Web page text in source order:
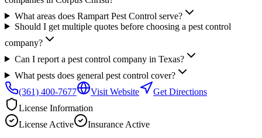
What areas does Rampart Pest Control serve?
Should I get multiple quotes before choosing a pest control
company?
Can I report a pest control company in Texas?
What pests does general pest control cover?
(361) 400-7677
Visit Website
Get Directions
License Information
License Active Insurance Active